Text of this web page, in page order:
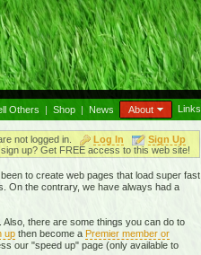
Others | Shop | News About Links
not logged in. Log In
Sign Up
up? Get FREE access to this web site!
to create web pages that load super fast
On the contrary, we have always had a
there are some things you can do to
upthen become a Premier member or
our "speed up" page (only available to